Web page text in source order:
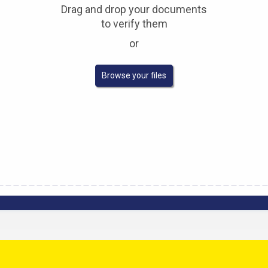
Drag and drop your documents
to verify them
or
Browse your files
Upload a PDF document to confirm its authenticity.